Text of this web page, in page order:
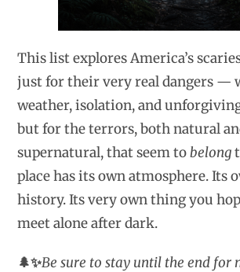
This list explores America’s
just for their very real dangers —
weather, isolation, and
but for the terrors, both natural
supernatural, that seem tobelong
place has its own atmosphere. Its
history. Its very own thing you
meet alone after dark.
🌲✨Be sure to stay until the end for